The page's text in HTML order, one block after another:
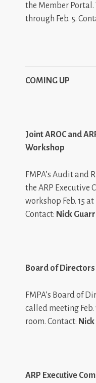
the Member
through Feb. 5.
COMING UP
Joint AROC and
Workshop
FMPA’s Audit and
the ARP Executive
workshop Feb. 15
Contact: Nick
Board of Directors
FMPA’s Board of
called meeting Feb.
room. Contact:
ARP Executive